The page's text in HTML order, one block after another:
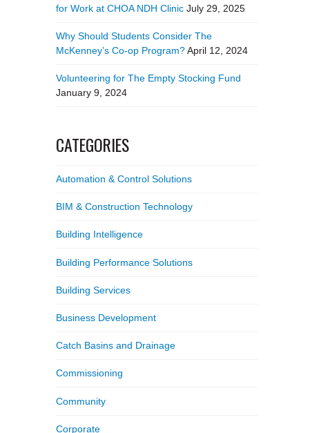
for Work at CHOA NDH Clinic July 29, 2025
Why Should Students Consider The
McKenney’s Co-op Program? April 12, 2024
Volunteering for The Empty Stocking Fund
January 9, 2024
CATEGORIES
Automation & Control Solutions
BIM & Construction Technology
Building Intelligence
Building Performance Solutions
Building Services
Business Development
Catch Basins and Drainage
Commissioning
Community
Corporate